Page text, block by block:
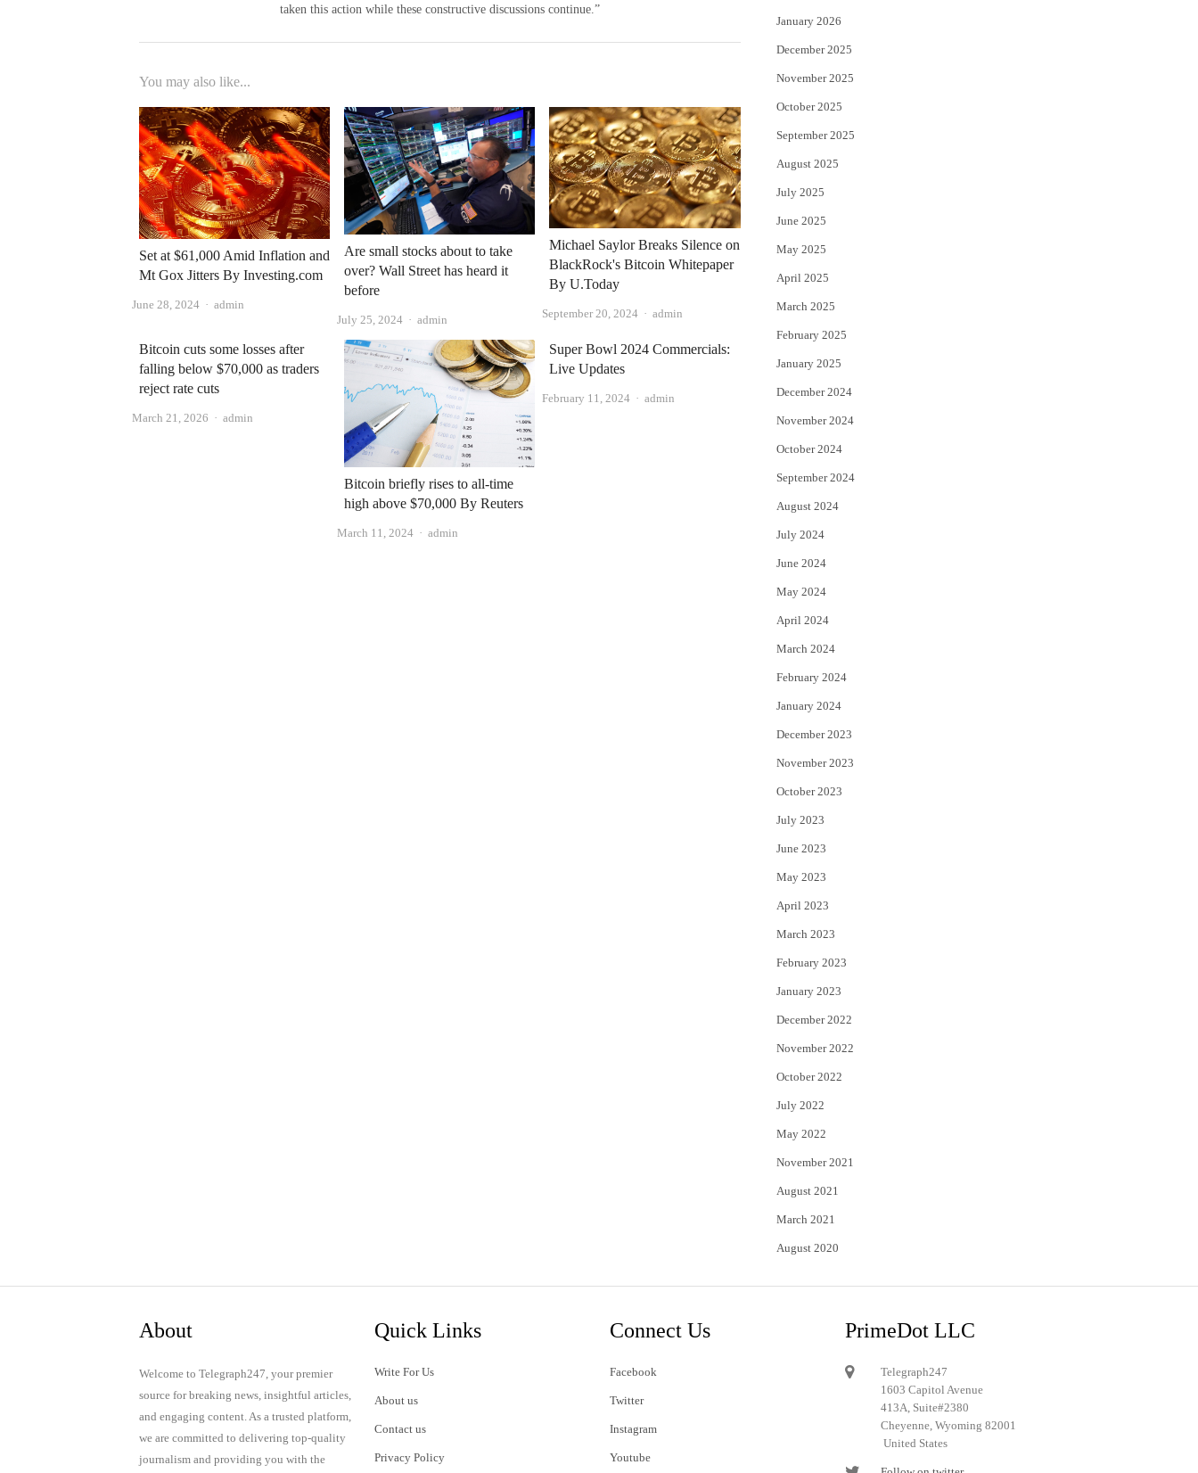
taken this action while these constructive discussions continue.”
You may also like...
Set at $61,000 Amid Inflation and
Mt Gox Jitters By Investing.com
June 28, 2024 Author
admin
Are small stocks about to take
over? Wall Street has heard it
before
July 25, 2024 Author
admin
Michael Saylor Breaks Silence on
BlackRock's Bitcoin Whitepaper
By U.Today
September 20, 2024 Author
admin
Bitcoin cuts some losses after
falling below $70,000 as traders
reject rate cuts
March 21, 2026 Author
admin
Bitcoin briefly rises to all-time
high above $70,000 By Reuters
March 11, 2024 Author
admin
Super Bowl 2024 Commercials:
Live Updates
February 11, 2024 Author
admin
January 2026
December 2025
November 2025
October 2025
September 2025
August 2025
July 2025
June 2025
May 2025
April 2025
March 2025
February 2025
January 2025
December 2024
November 2024
October 2024
September 2024
August 2024
July 2024
June 2024
May 2024
April 2024
March 2024
February 2024
January 2024
December 2023
November 2023
October 2023
July 2023
June 2023
May 2023
April 2023
March 2023
February 2023
January 2023
December 2022
November 2022
October 2022
July 2022
May 2022
November 2021
August 2021
March 2021
August 2020
About
Welcome to Telegraph247, your premier
source for breaking news, insightful articles,
and engaging content. As a trusted platform,
we are committed to delivering top-quality
journalism and providing you with the
Quick Links
Write For Us
About us
Contact us
Privacy Policy
Connect Us
Facebook
Twitter
Instagram
Youtube
PrimeDot LLC
Telegraph247
1603 Capitol Avenue
413A, Suite#2380
Cheyenne, Wyoming 82001
United States